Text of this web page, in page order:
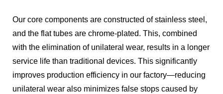
Our core components are constructed of stainless steel,
and the flat tubes are chrome-plated. This, combined
with the elimination of unilateral wear, results in a longer
service life than traditional devices. This significantly
improves production efficiency in our factory—reducing
unilateral wear also minimizes false stops caused by